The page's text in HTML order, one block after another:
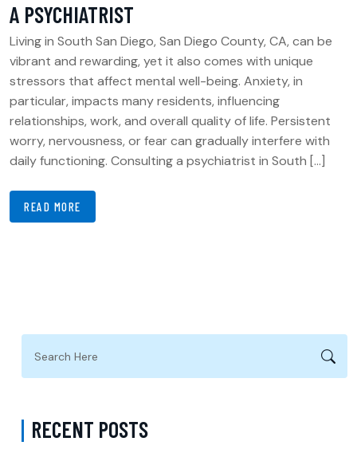
A PSYCHIATRIST
Living in South San Diego, San Diego County, CA, can be
vibrant and rewarding, yet it also comes with unique
stressors that affect mental well-being. Anxiety, in
particular, impacts many residents, influencing
relationships, work, and overall quality of life. Persistent
worry, nervousness, or fear can gradually interfere with
daily functioning. Consulting a psychiatrist in South […]
READ MORE
RECENT POSTS